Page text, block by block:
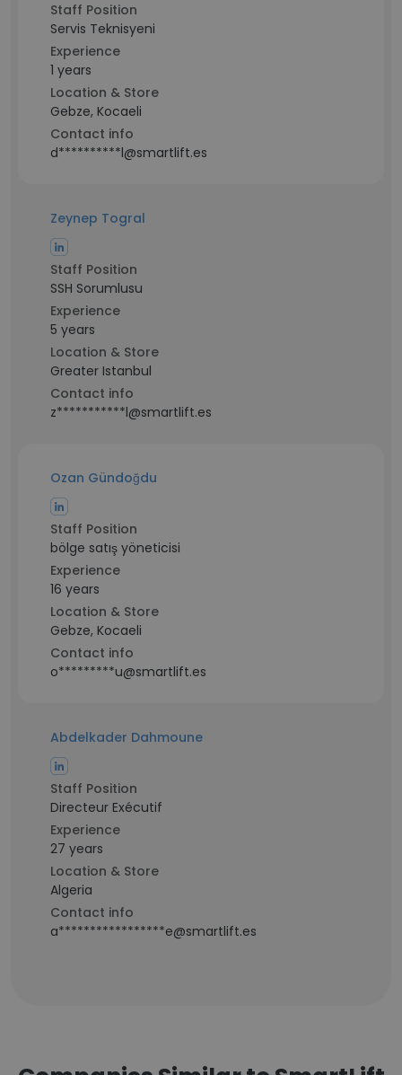
Staff Position
Servis Teknisyeni
Experience
1 years
Location & Store
Gebze, Kocaeli
Contact info
d**********l@smartlift.es
Zeynep Togral
Staff Position
SSH Sorumlusu
Experience
5 years
Location & Store
Greater Istanbul
Contact info
z***********l@smartlift.es
Ozan Gündoğdu
Staff Position
bölge satış yöneticisi
Experience
16 years
Location & Store
Gebze, Kocaeli
Contact info
o*********u@smartlift.es
Abdelkader Dahmoune
Staff Position
Directeur Exécutif
Experience
27 years
Location & Store
Algeria
Contact info
a*****************e@smartlift.es